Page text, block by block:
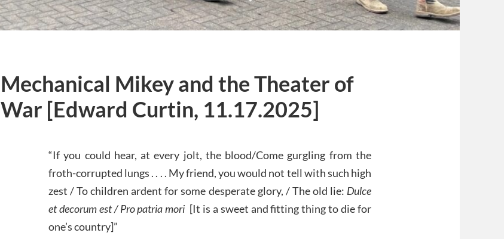
Mechanical Mikey and the Theater of
War [Edward Curtin, 11.17.2025]
“If you could hear, at every jolt, the blood/Come gurgling from the
froth-corrupted lungs . . . . My friend, you would not tell with such high
zest / To children ardent for some desperate glory, / The old lie: Dulce
et decorum est / Pro patria mori [It is a sweet and fitting thing to die for
one’s country]”